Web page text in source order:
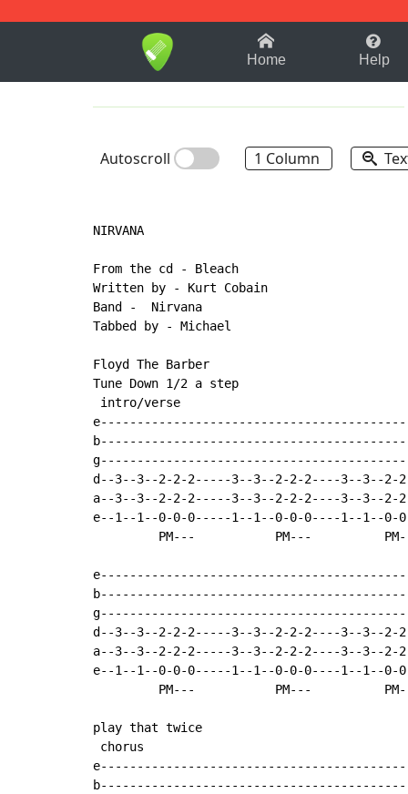
1-9 B
Home Help
Autoscroll 1 Column
NIRVANA
From the cd - Bleach
Written by - Kurt Cobain
Band -  Nirvana
Tabbed by - Michael
Floyd The Barber
Tune Down 1/2 a step
intro/verse
d--3--3--2-2-2-----3--3--2-2-2----3--3--2-
a--3--3--2-2-2-----3--3--2-2-2----3--3--2-
e--1--1--0-0-0-----1--1--0-0-0----1--1--0-
PM---           PM---
d--3--3--2-2-2-----3--3--2-2-2----3--3--2-
a--3--3--2-2-2-----3--3--2-2-2----3--3--2-
e--1--1--0-0-0-----1--1--0-0-0----1--1--0-
PM---           PM---
play that twice
chorus